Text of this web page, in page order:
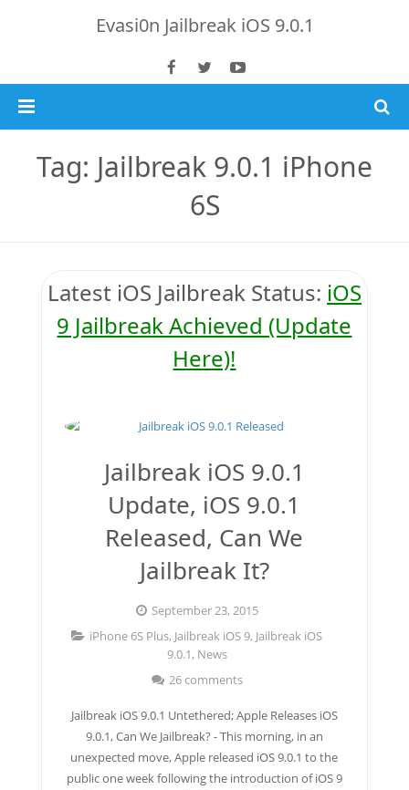
Evasi0n Jailbreak iOS 9.0.1
iPhone 6S Plus
Jailbreak iOS 8.1.2 (Mac OS X)
Jailbreak 8.1.1
Tag: Jailbreak 9.0.1 iPhone
6S
Latest iOS Jailbreak Status: iOS
9 Jailbreak Achieved (Update
Here)!
Jailbreak iOS 9.0.1
Update, iOS 9.0.1
Released, Can We
Jailbreak It?
September 23, 2015
iPhone 6S Plus, Jailbreak iOS 9, Jailbreak iOS
9.0.1, News
26 comments
Jailbreak iOS 9.0.1 Untethered; Apple Releases iOS
9.0.1, Can We Jailbreak? - This morning, in an
unexpected move, Apple released iOS 9.0.1 to the
public one week following the introduction of iOS 9